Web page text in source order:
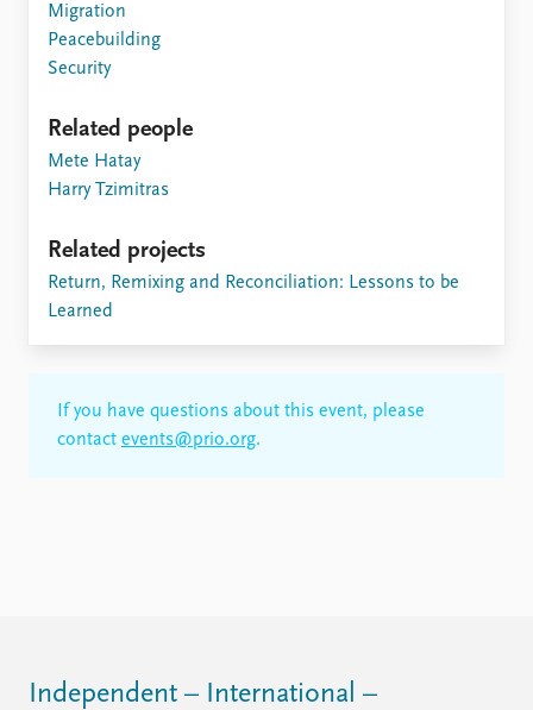
Migration
Peacebuilding
Security
Related people
Mete Hatay
Harry Tzimitras
Related projects
Return, Remixing and Reconciliation: Lessons to be
Learned
If you have questions about this event, please
contact events@prio.org.
Independent – International –